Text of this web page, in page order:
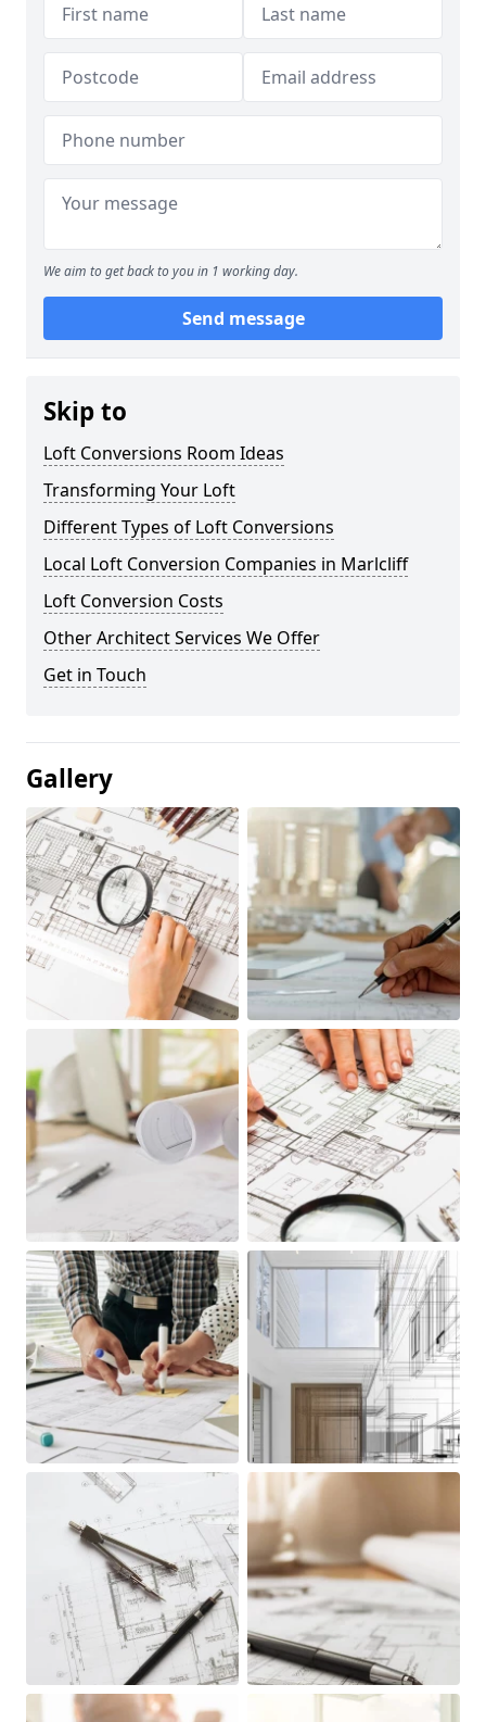
We aim to get back to you in 1 working day.
Send message
Skip to
Loft Conversions Room Ideas
Transforming Your Loft
Different Types of Loft Conversions
Local Loft Conversion Companies in Marlcliff
Loft Conversion Costs
Other Architect Services We Offer
Get in Touch
Gallery